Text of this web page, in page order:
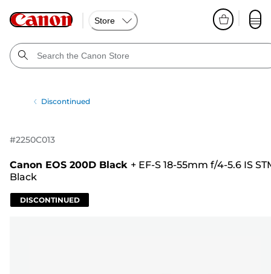
Store
Discontinued
#2250C013
Canon EOS 200D Black + EF-S 18-55mm f/4-5.6 IS
Black
DISCONTINUED